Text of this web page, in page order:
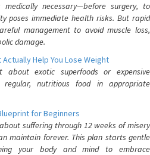
necessary—before surgery, to
poses immediate health risks. But rapid
management to avoid muscle loss,
damage.
Help You Lose Weight
exotic superfoods or expensive
nutritious food in appropriate
for Beginners
suffering through 12 weeks of misery
maintain forever. This plan starts gentle
your body and mind to embrace